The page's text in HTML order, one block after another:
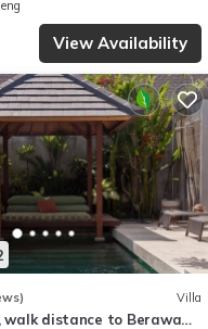
this Villa, please let us know.
View Availability
Villa
walk distance to Berawa